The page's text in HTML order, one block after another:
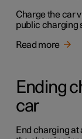
Charge the car
public charging
Read more
Ending
car
End charging